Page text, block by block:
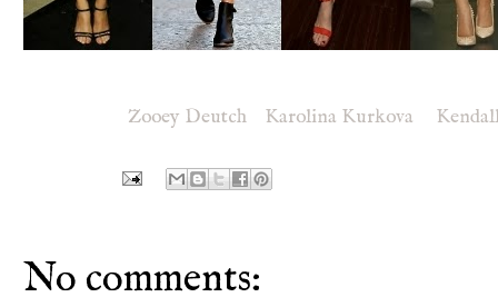
Zooey Deutch Karolina Kurkova
No comments: